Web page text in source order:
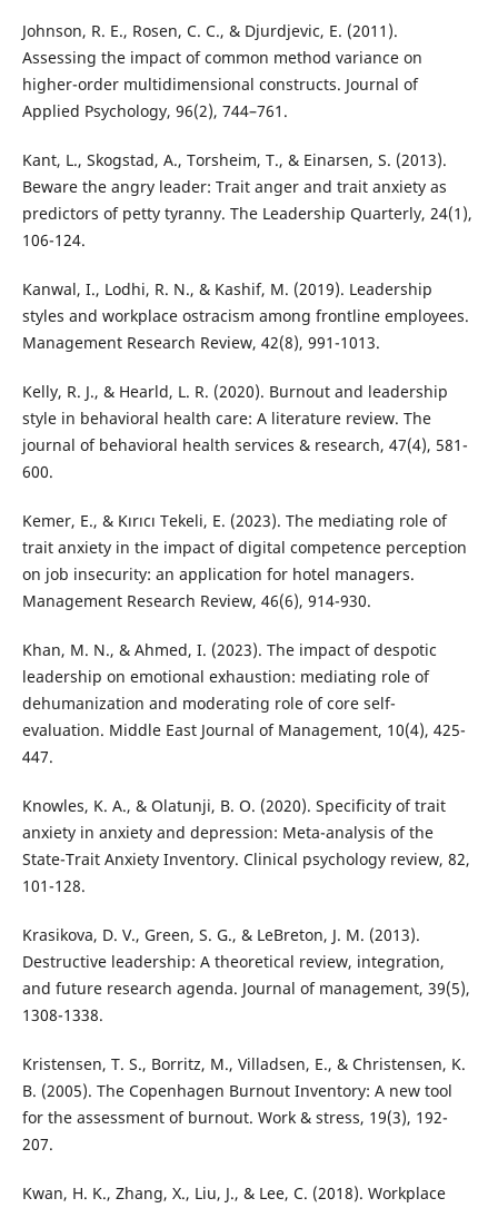
Johnson, R. E., Rosen, C. C., & Djurdjevic, E. (2011).
Assessing the impact of common method variance on
higher-order multidimensional constructs. Journal of
Applied Psychology, 96(2), 744–761.
Kant, L., Skogstad, A., Torsheim, T., & Einarsen, S. (2013).
Beware the angry leader: Trait anger and trait anxiety as
predictors of petty tyranny. The Leadership Quarterly, 24(1),
106-124.
Kanwal, I., Lodhi, R. N., & Kashif, M. (2019). Leadership
styles and workplace ostracism among frontline employees.
Management Research Review, 42(8), 991-1013.
Kelly, R. J., & Hearld, L. R. (2020). Burnout and leadership
style in behavioral health care: A literature review. The
journal of behavioral health services & research, 47(4), 581-
600.
Kemer, E., & Kırıcı Tekeli, E. (2023). The mediating role of
trait anxiety in the impact of digital competence perception
on job insecurity: an application for hotel managers.
Management Research Review, 46(6), 914-930.
Khan, M. N., & Ahmed, I. (2023). The impact of despotic
leadership on emotional exhaustion: mediating role of
dehumanization and moderating role of core self-
evaluation. Middle East Journal of Management, 10(4), 425-
447.
Knowles, K. A., & Olatunji, B. O. (2020). Specificity of trait
anxiety in anxiety and depression: Meta-analysis of the
State-Trait Anxiety Inventory. Clinical psychology review, 82,
101-128.
Krasikova, D. V., Green, S. G., & LeBreton, J. M. (2013).
Destructive leadership: A theoretical review, integration,
and future research agenda. Journal of management, 39(5),
1308-1338.
Kristensen, T. S., Borritz, M., Villadsen, E., & Christensen, K.
B. (2005). The Copenhagen Burnout Inventory: A new tool
for the assessment of burnout. Work & stress, 19(3), 192-
207.
Kwan, H. K., Zhang, X., Liu, J., & Lee, C. (2018). Workplace